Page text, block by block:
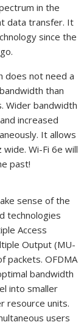
in the
data transfer. It
since the
does not need a
than
Wider bandwidth
increased
It allows
Wi-Fi 6e will
past!
sense of the
technologies
Access
Output (MU-
packets. OFDMA
bandwidth
into smaller
resource units.
users